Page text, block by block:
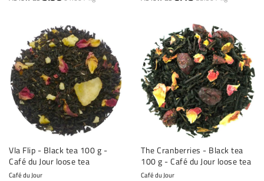
Vla Flip - Black tea 100 g -
Café du Jour loose tea
Café du Jour
The Cranberries - Black tea
100 g - Café du Jour loose tea
Café du Jour